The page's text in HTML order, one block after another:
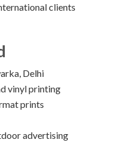
clients
Delhi
vinyl printing
prints
advertising